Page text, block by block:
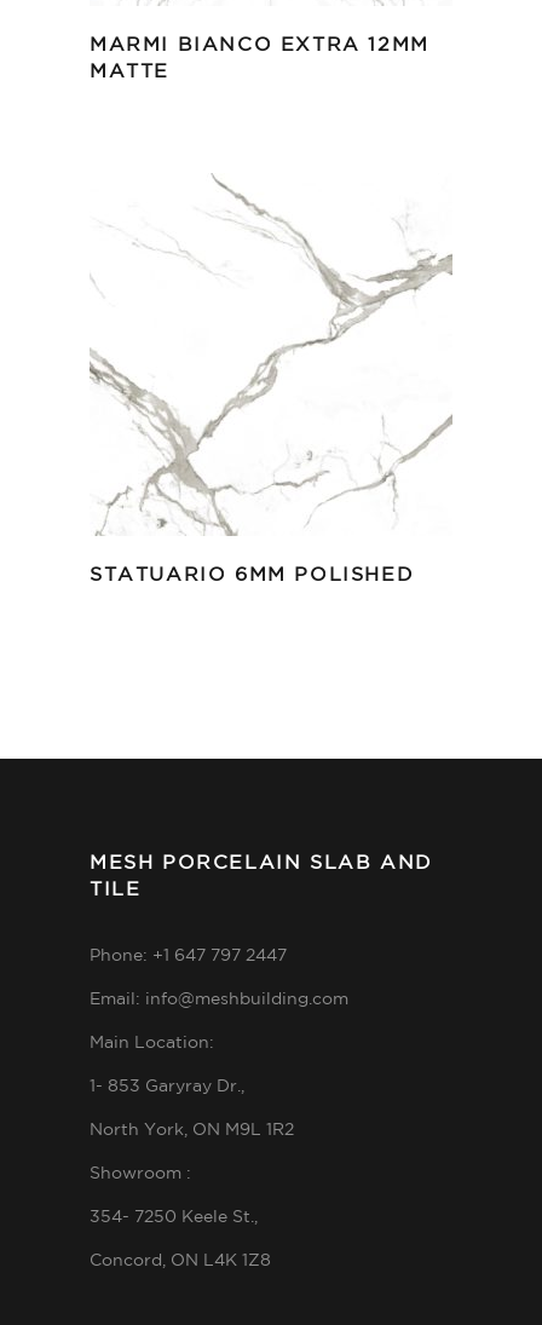
MARMI BIANCO EXTRA 12MM
MATTE
STATUARIO 6MM POLISHED
MESH PORCELAIN SLAB AND
TILE
Phone: +1 647 797 2447
Email: info@meshbuilding.com
Main Location:
1- 853 Garyray Dr.,
North York, ON M9L 1R2
Showroom :
354- 7250 Keele St.,
Concord, ON L4K 1Z8